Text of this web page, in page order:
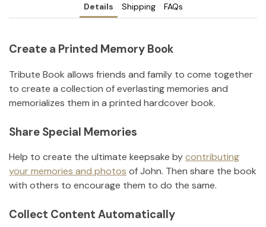
Details Shipping FAQs
Create a Printed Memory Book
Tribute Book allows friends and family to come together
to create a collection of everlasting memories and
memorializes them in a printed hardcover book.
Share Special Memories
Help to create the ultimate keepsake bycontributing
your memories and photos ofJohn. Then share the book
with others to encourage them to do the same.
Collect Content Automatically